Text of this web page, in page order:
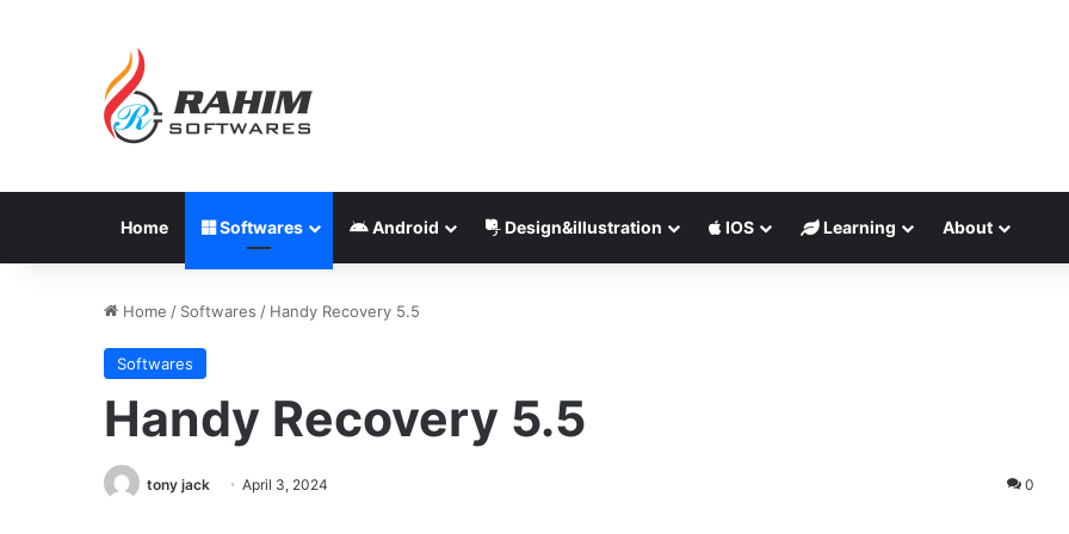
Home Softwares Android Design&illustration IOS Learning About
Home / Softwares / Handy Recovery 5.5
Softwares
Handy Recovery 5.5
tony jack April 3, 2024 0